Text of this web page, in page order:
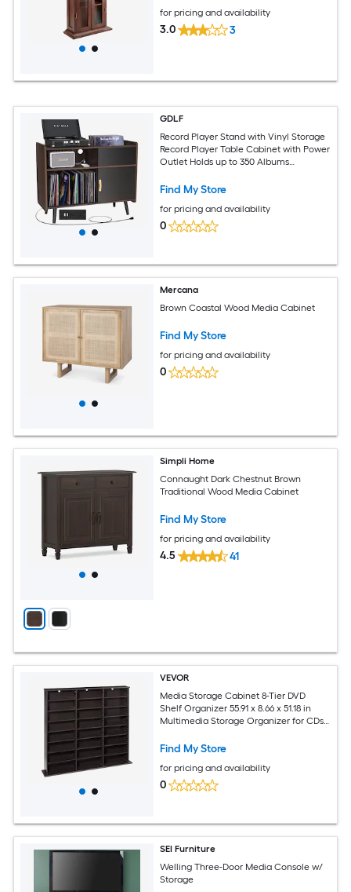
for pricing and availability
3.0 3
GDLF
Record Player Stand with Vinyl Storage
Record Player Table Cabinet with Power
Outlet Holds up to 350 Albums
Living Room Bedroom Office
Find My Store
for pricing and availability
0
Mercana
Brown Coastal Wood Media Cabinet
Find My Store
for pricing and availability
0
Simpli Home
Connaught Dark Chestnut Brown
Traditional Wood Media Cabinet
Find My Store
for pricing and availability
4.5 41
VEVOR
Media Storage Cabinet 8-Tier DVD
Shelf Organizer 55.91 x 8.66 x 51.18 in
Multimedia Storage Organizer for CDs
Living Room Home Office Recording
Find My Store
for pricing and availability
0
SEI Furniture
Welling Three-Door Media Console w/
Storage